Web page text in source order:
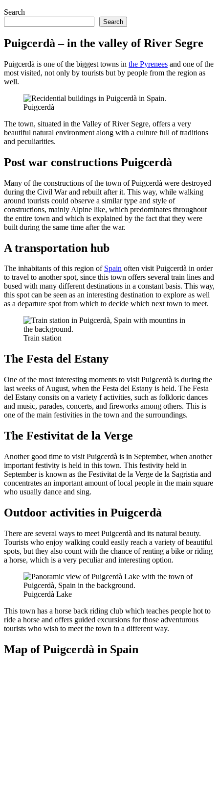
Search
Search
Puigcerdà – in the valley of River Segre
Puigcerdà is one of the biggest towns in the Pyrenees and one of the
most visited, not only by tourists but by people from the region as
well.
Puigcerdà
The town, situated in the Valley of River Segre, offers a very
beautiful natural environment along with a culture full of traditions
and peculiarities.
Post war constructions Puigcerdà
Many of the constructions of the town of Puigcerdà were destroyed
during the Civil War and rebuilt after it. This way, while walking
around tourists could observe a similar type and style of
constructions, mainly Alpine like, which predominates throughout
the entire town and which is explained by the fact that they were
built during the same time after the war.
A transportation hub
The inhabitants of this region of Spain often visit Puigcerdà in order
to travel to another spot, since this town offers several train lines and
bused with many different destinations in a constant basis. This way,
this spot can be seen as an interesting destination to explore as well
as a departure spot from which to decide which next town to meet.
Train station
The Festa del Estany
One of the most interesting moments to visit Puigcerdà is during the
last weeks of August, when the Festa del Estany is held. The Festa
del Estany consits on a variety f activities, such as folkloric dances
and music, parades, concerts, and fireworks among others. This is
one of the main festivities in the town and the surroundings.
The Festivitat de la Verge
Another good time to visit Puigcerdà is in September, when another
important festivity is held in this town. This festivity held in
September is known as the Festivitat de la Verge de la Sagristia and
concentrates an important amount of local people in the main square
who usually dance and sing.
Outdoor activities in Puigcerdà
There are several ways to meet Puigcerdà and its natural beauty.
Tourists who enjoy walking could easily reach a variety of beautiful
spots, but they also count with the chance of renting a bike or riding
a horse, which is a very peculiar and interesting option.
Puigcerdà Lake
This town has a horse back riding club which teaches people hot to
ride a horse and offers guided excursions for those adventurous
tourists who wish to meet the town in a different way.
Map of Puigcerdà in Spain